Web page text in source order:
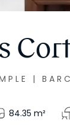
|
84.35 m²